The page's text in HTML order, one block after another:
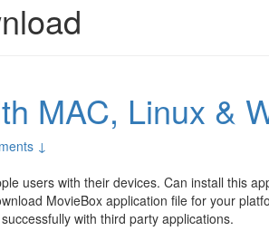
MAC, Linux &
↓
users with their devices. Can install this
MovieBox application file for your
with third party applications.